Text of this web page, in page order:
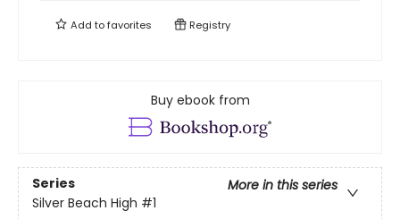
Add tofavorites Registry
Buy ebook from
Series
More in this series
Silver Beach High #1